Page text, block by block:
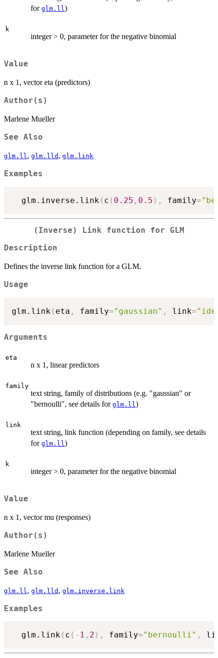
for glm.ll)
k
integer > 0, parameter for the negative binomial
Value
n x 1, vector eta (predictors)
Author(s)
Marlene Mueller
See Also
glm.ll, glm.lld , glm.link
Examples
  glm.inverse.link
( c ( 0.25 , 0.5 ) , family=
(Inverse) Link function for GLM
Description
Defines the inverse link function for a GLM.
Usage
glm.link ( eta , family="gaussian" , link=
Arguments
eta
n x 1, linear predictors
family
text string, family of distributions (e.g. "gaussian" or
"bernoulli", see details for glm.ll )
link
text string, link function (depending on family, see details
for glm.ll )
k
integer > 0, parameter for the negative binomial
Value
n x 1, vector mu (responses)
Author(s)
Marlene Mueller
See Also
glm.ll , glm.lld , glm.inverse.link
Examples
  glm.link
( c ( - 1 , 2 ) , family="bernoulli" ,